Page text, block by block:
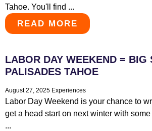
Tahoe. You'll find ...
READ MORE
LABOR DAY WEEKEND = BIG
PALISADES TAHOE
August 27, 2025 Experiences
Labor Day Weekend is your chance to
get a head start on next winter with
...